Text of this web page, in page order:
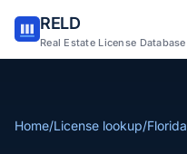
RELD
Real Estate License Database
Home/License lookup/Florida
Sign in to RELD